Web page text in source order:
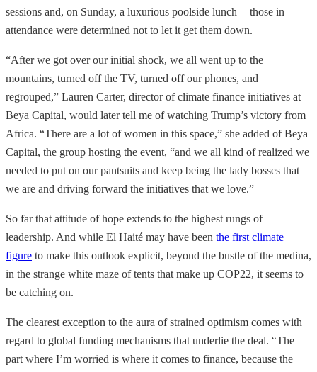
sessions and, on Sunday, a luxurious poolside lunch — those in
attendance were determined not to let it get them down.
“After we got over our initial shock, we all went up to the
mountains, turned off the TV, turned off our phones, and
regrouped,” Lauren Carter, director of climate finance initiatives at
Beya Capital, would later tell me of watching Trump’s victory from
Africa. “There are a lot of women in this space,” she added of Beya
Capital, the group hosting the event, “and we all kind of realized we
needed to put on our pantsuits and keep being the lady bosses that
we are and driving forward the initiatives that we love.”
So far that attitude of hope extends to the highest rungs of
leadership. And while El Haité may have been the first climate
figure to make this outlook explicit, beyond the bustle of the medina,
in the strange white maze of tents that make up COP22, it seems to
be catching on.
The clearest exception to the aura of strained optimism comes with
regard to global funding mechanisms that underlie the deal. “The
part where I’m worried is where it comes to finance, because the